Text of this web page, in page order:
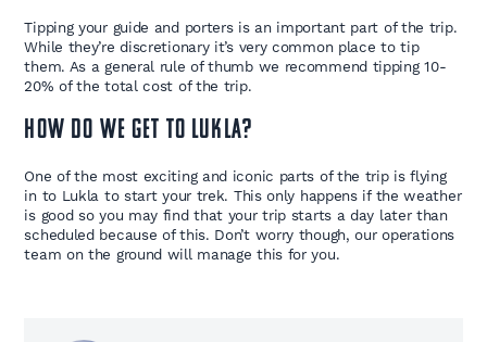
Tipping your guide and porters is an important part of the trip.
While they’re discretionary it’s very common place to tip
them. As a general rule of thumb we recommend tipping 10-
20% of the total cost of the trip.
How do we get to Lukla?
One of the most exciting and iconic parts of the trip is flying
in to Lukla to start your trek. This only happens if the weather
is good so you may find that your trip starts a day later than
scheduled because of this. Don’t worry though, our operations
team on the ground will manage this for you.